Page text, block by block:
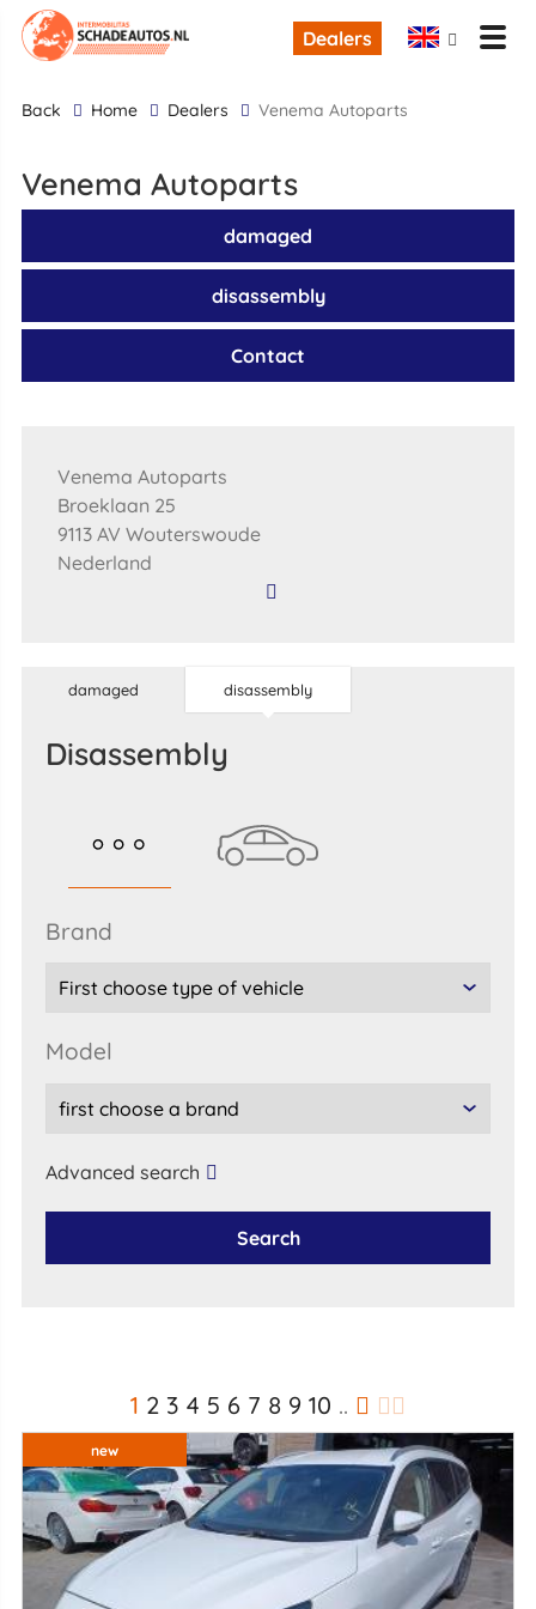
Dealers
back Home Dealers Venema Autoparts
Venema Autoparts
damaged
disassembly
Contact
Venema Autoparts
Broeklaan 25
9113 AV Wouterswoude
Nederland
damaged disassembly
disassembly
brand
model
Advanced search
Search
1 2 3 4 5 6 7 8 9 10 ..
new